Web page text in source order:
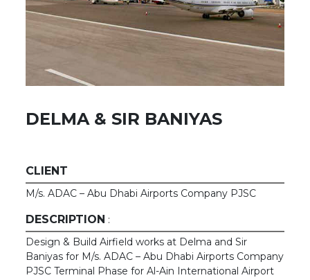
DELMA & SIR BANIYAS
CLIENT
M/s. ADAC – Abu Dhabi Airports Company PJSC
DESCRIPTION :
Design & Build Airfield works at Delma and Sir
Baniyas for M/s. ADAC – Abu Dhabi Airports Company
PJSC Terminal Phase for Al-Ain International Airport